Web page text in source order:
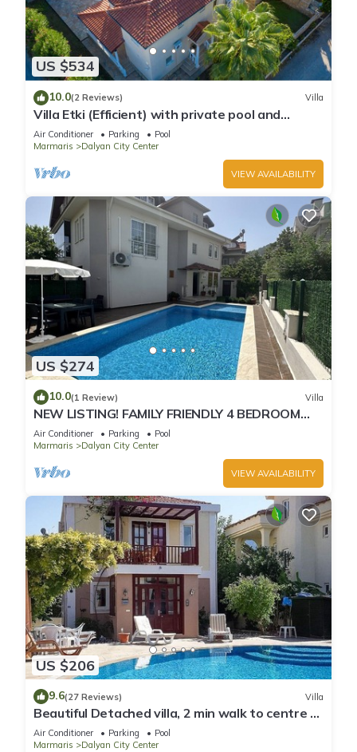
US $534
10.0(2 Reviews) Villa
Villa Etki (Efficient) with private pool and
garden/free WiFi
Air Conditioner Parking
Pool
Marmaris
Dalyan City Center
VIEW AVAILABILITY
US $274
10.0(1 Review) Villa
NEW LISTING! FAMILY FRIENDLY 4 BEDROOM
ACCOMMODATION RIGHT IN CENTRE OF
DALYAN!
Air Conditioner Parking
Pool
Marmaris
Dalyan City Center
VIEW AVAILABILITY
US $206
9.6(27 Reviews) Villa
Beautiful Detached villa, 2 min walk to centre of
Dalyan, free private transfer
Air Conditioner Parking
Pool
Marmaris
Dalyan City Center